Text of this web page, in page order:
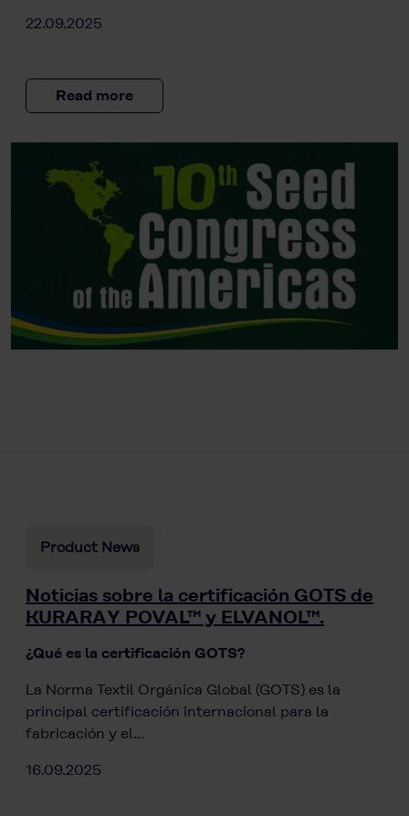
22.09.2025
Read more
Product News
Noticias sobre la certificación GOTS de
KURARAY POVAL™ y ELVANOL™.
¿Qué es la certificación GOTS?
La Norma Textil Orgánica Global (GOTS) es la
principal certificación internacional para la
fabricación y el…
16.09.2025